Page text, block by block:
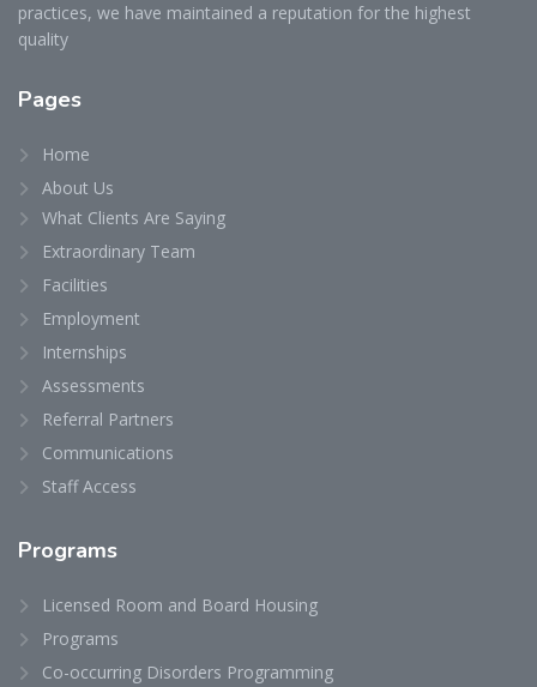
practices, we have maintained a reputation for the highest
quality
Pages
Home
About Us
What Clients Are Saying
Extraordinary Team
Facilities
Employment
Internships
Assessments
Referral Partners
Communications
Staff Access
Programs
Licensed Room and Board Housing
Programs
Co-occurring Disorders Programming